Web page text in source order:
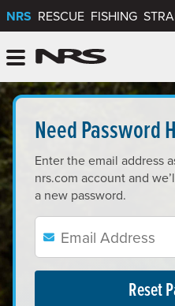
NRS RESCUE FISHING
Lost Your
Need Password
Enter the email address
nrs.com account and
a new password.
Email:
Enter your email address: